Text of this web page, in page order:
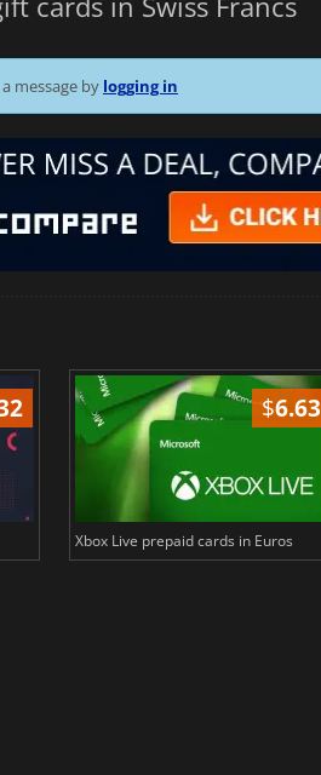
message by logging in
$6.63
Xbox Live prepaid cards in Euros